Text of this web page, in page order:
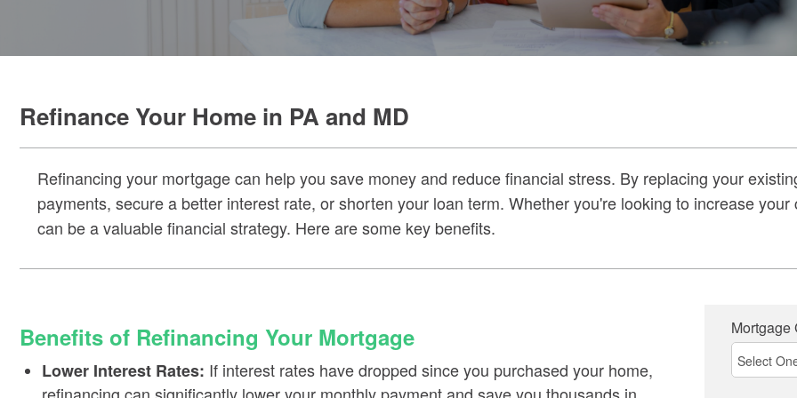
Refinance Your Home in PA and MD
Refinancing your mortgage can help you save money and reduce financial stress. By replacing your
payments, secure a better interest rate, or shorten your loan term. Whether you're looking to increase
can be a valuable financial strategy. Here are some key benefits.
Benefits of Refinancing Your Mortgage
Lower Interest Rates: If interest rates have dropped since you purchased your home,